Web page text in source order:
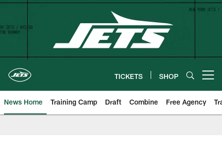
Skip
content
TICKETS SHOP
News Home Training Camp Draft Combine Free Agency